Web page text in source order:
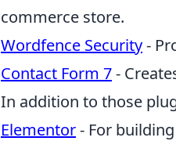
commerce store.
Wordfence Security-
Contact Form 7-
In addition to those
Elementor- For